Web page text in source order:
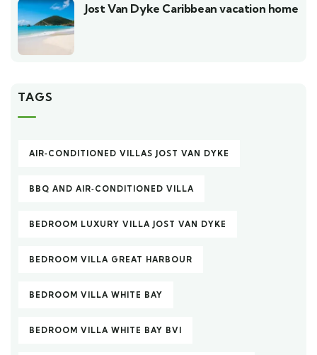
Jost Van Dyke Caribbean vacation home
TAGS
AIR‑CONDITIONED VILLAS JOST VAN DYKE
BBQ AND AIR‑CONDITIONED VILLA
BEDROOM LUXURY VILLA JOST VAN DYKE
BEDROOM VILLA GREAT HARBOUR
BEDROOM VILLA WHITE BAY
BEDROOM VILLA WHITE BAY BVI